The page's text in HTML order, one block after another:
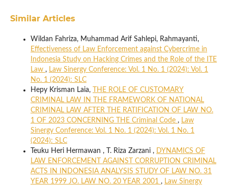
Similar Articles
Wildan Fahriza, Muhammad Arif Sahlepi, Rahmayanti,
Effectiveness of Law Enforcement against Cybercrime in
Indonesia Study on Hacking Crimes and the Role of the ITE
Law , Law Sinergy Conference: Vol. 1 No. 1 (2024): Vol. 1
No. 1 (2024): SLC
Hepy Krisman Laia,
THE ROLE OF CUSTOMARY
CRIMINAL LAW IN THE FRAMEWORK OF NATIONAL
CRIMINAL LAW AFTER THE RATIFICATION OF LAW NO.
1 OF 2023 CONCERNING THE Criminal Code , Law
Sinergy Conference: Vol. 1 No. 1 (2024): Vol. 1 No. 1
(2024): SLC
Teuku Heri Hermawan , T. Riza Zarzani , DYNAMICS OF
LAW ENFORCEMENT AGAINST CORRUPTION CRIMINAL
ACTS IN INDONESIA ANALYSIS STUDY OF LAW NO. 31
YEAR 1999 JO. LAW NO. 20 YEAR 2001 , Law Sinergy